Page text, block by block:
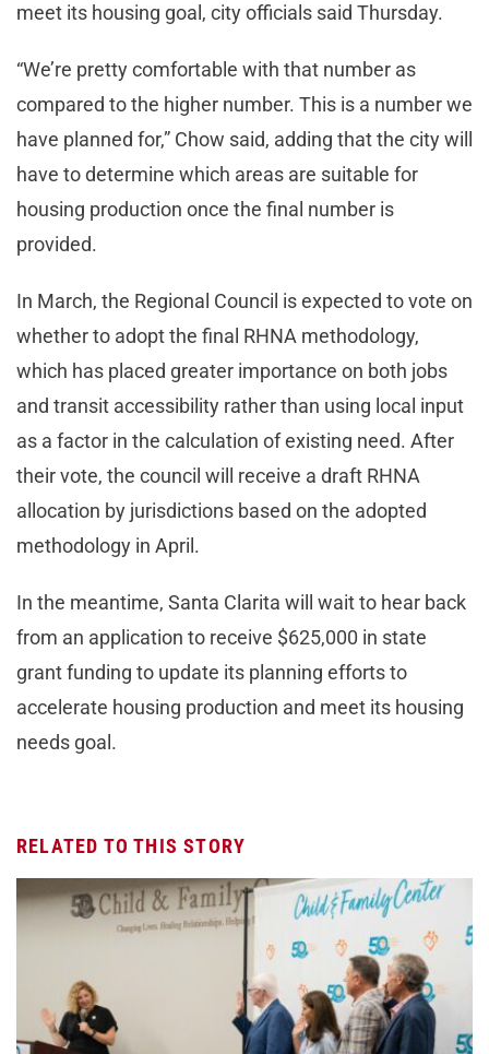
meet its housing goal, city officials said Thursday.
“We’re pretty comfortable with that number as
compared to the higher number. This is a number we
have planned for,” Chow said, adding that the city will
have to determine which areas are suitable for
housing production once the final number is
provided.
In March, the Regional Council is expected to vote on
whether to adopt the final RHNA methodology,
which has placed greater importance on both jobs
and transit accessibility rather than using local input
as a factor in the calculation of existing need. After
their vote, the council will receive a draft RHNA
allocation by jurisdictions based on the adopted
methodology in April.
In the meantime, Santa Clarita will wait to hear back
from an application to receive $625,000 in state
grant funding to update its planning efforts to
accelerate housing production and meet its housing
needs goal.
RELATED TO THIS STORY